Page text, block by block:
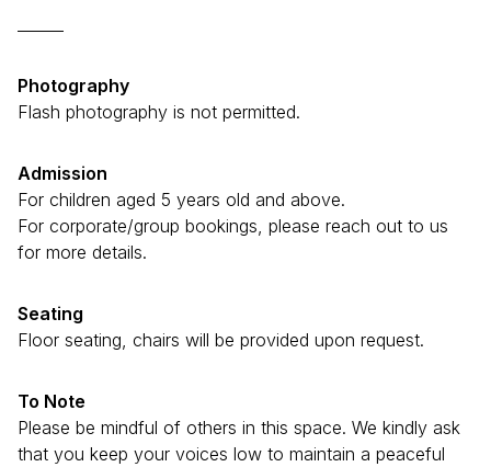
Photography
Flash photography is not permitted.
Admission
For children aged 5 years old and above.
For corporate/group bookings, please reach out to us
for more details.
Seating
Floor seating, chairs will be provided upon request.
To Note
Please be mindful of others in this space. We kindly ask
that you keep your voices low to maintain a peaceful